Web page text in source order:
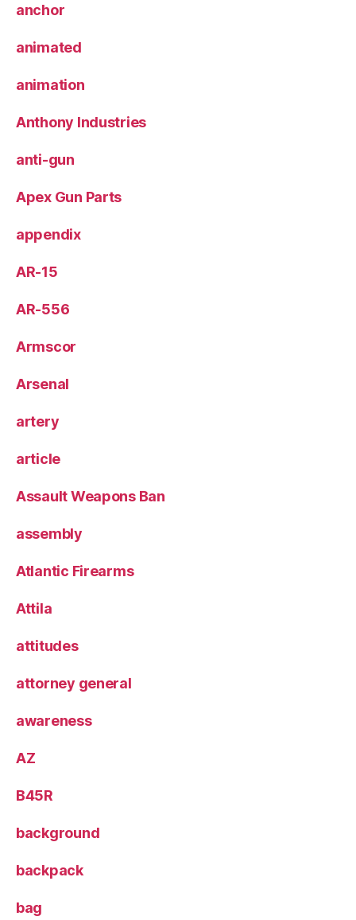
anchor
animated
animation
Anthony Industries
anti-gun
Apex Gun Parts
appendix
AR-15
AR-556
Armscor
Arsenal
artery
article
Assault Weapons Ban
assembly
Atlantic Firearms
Attila
attitudes
attorney general
awareness
AZ
B45R
background
backpack
bag